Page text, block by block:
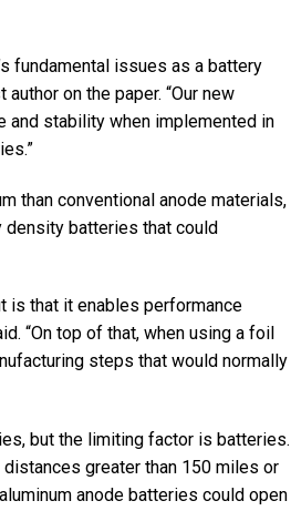
fundamental issues as a battery
on the paper. “Our new
and stability when implemented in
than conventional anode materials,
density batteries that could
is that it enables performance
“On top of that, when using a foil
steps that would normally
but the limiting factor is batteries.
greater than 150 miles or
anode batteries could open